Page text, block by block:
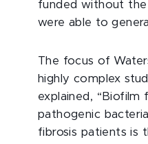
funded without the
were able to
The focus of
highly complex
explained, “Biofilm
pathogenic
fibrosis patients is